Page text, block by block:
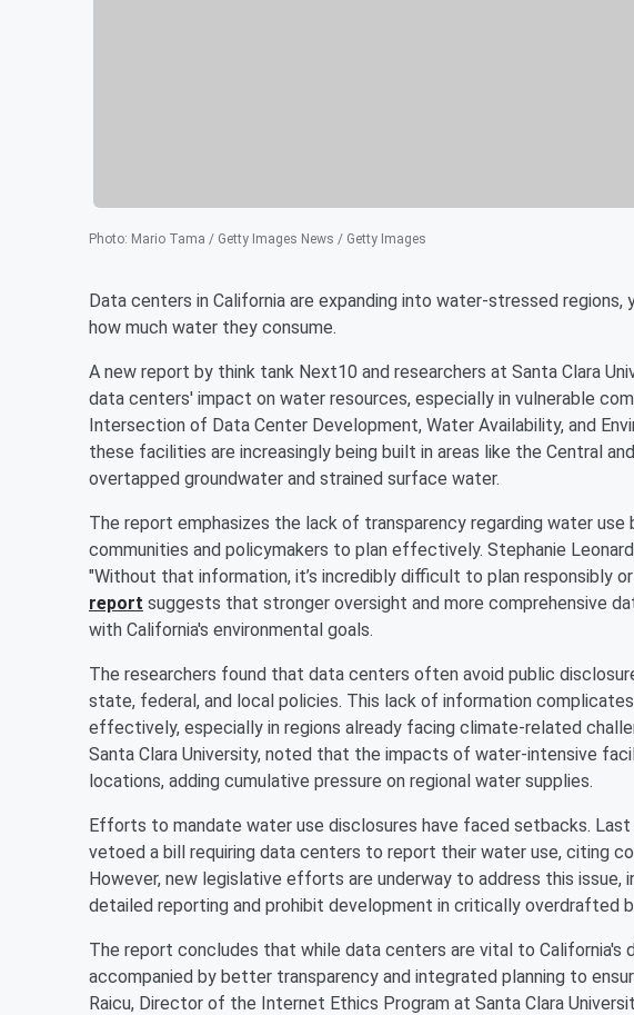
Photo: Mario Tama / Getty Images News / Getty Images
Data centers in California are expanding into water-stressed
how much water they consume.
A new report by think tank Next10 and researchers at Santa Clara
data centers' impact on water resources, especially in vulnerable
Intersection of Data Center Development, Water Availability, and
these facilities are increasingly being built in areas like the Central
overtapped groundwater and strained surface water.
The report emphasizes the lack of transparency regarding water
communities and policymakers to plan effectively. Stephanie
"Without that information, it’s incredibly difficult to plan responsibly
report suggests that stronger oversight and more comprehensive
with California's environmental goals.
The researchers found that data centers often avoid public
state, federal, and local policies. This lack of information
effectively, especially in regions already facing climate-related
Santa Clara University, noted that the impacts of water-intensive
locations, adding cumulative pressure on regional water supplies.
Efforts to mandate water use disclosures have faced setbacks. Last
vetoed a bill requiring data centers to report their water use, citing
However, new legislative efforts are underway to address this issue,
detailed reporting and prohibit development in critically overdrafted
The report concludes that while data centers are vital to California's
accompanied by better transparency and integrated planning to
Raicu, Director of the Internet Ethics Program at Santa Clara